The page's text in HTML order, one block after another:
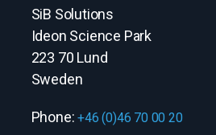
SiB Solutions
Ideon Science Park
223 70 Lund
Sweden
Phone:+46 (0)46 70 00 20